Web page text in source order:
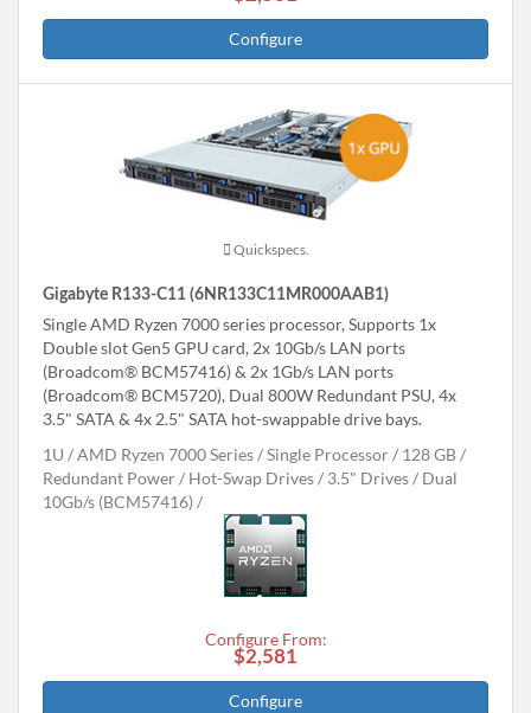
Configure
Quickspecs.
Gigabyte R133-C11 (6NR133C11MR000AAB1)
Single AMD Ryzen 7000 series processor, Supports 1x
Double slot Gen5 GPU card, 2x 10Gb/s LAN ports
(Broadcom® BCM57416) & 2x 1Gb/s LAN ports
(Broadcom® BCM5720), Dual 800W Redundant PSU, 4x
3.5" SATA & 4x 2.5" SATA hot-swappable drive bays.
1U
AMD Ryzen 7000 Series Single Processor
128 GB
Redundant Power
Hot-Swap Drives 3.5" Drives
Dual
10Gb/s (BCM57416)
Configure From:
$2,581
Configure